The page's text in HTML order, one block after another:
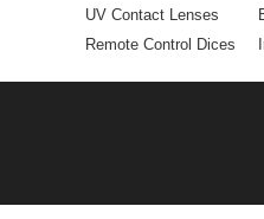
UV Contact Lenses
Remote Control Dices